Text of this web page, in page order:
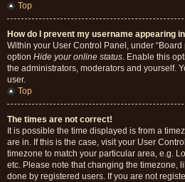
Top
How do I prevent my username appearing
Within your User Control Panel, under
option Hide your online status. Enable this
the administrators, moderators and yourself.
user.
Top
The times are not correct!
It is possible the time displayed is from a
are in. If this is the case, visit your User
timezone to match your particular area, e.g.
etc. Please note that changing the timezone,
done by registered users. If you are not